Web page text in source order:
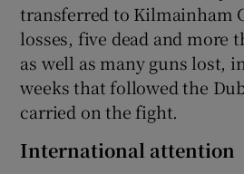
transferred to Kilmainham
losses, five dead and more
as well as many guns lost,
weeks that followed the
carried on the fight.
International attention